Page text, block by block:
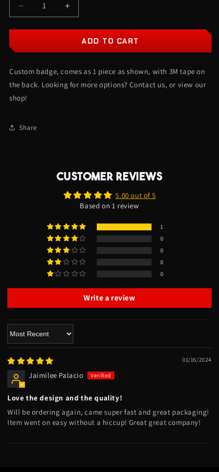
Decrease
quantity
for
Car
-
Gloss
On
-
Lightning
Increase
quantity
for
Phantom
Car
-
Gloss
ADD TO CART
Custom badge, comes as 1 piece as shown, with 3M tape on
the back. Looking for more options? Contact us, or view our
shop!
Share
CUSTOMER REVIEWS
5.00 out of 5
Based on 1 review
1
0
0
0
0
Write a review
Sort by
01/16/2024
Jaimilee Palacio
Love the design and the quality!
Will be ordering again, came super fast and great packaging!
Item went on easy without a hiccup! Great great company!